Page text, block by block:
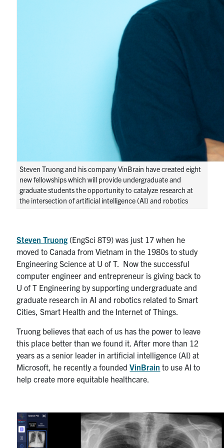
Steven Truong and his company VinBrain have created eight
new fellowships which will provide undergraduate and
graduate students the opportunity to catalyze research at
the intersection of artificial intelligence (AI) and robotics
Steven Truong (EngSci 8T9) was just 17 when he
moved to Canada from Vietnam in the 1980s to study
Engineering Science at U of T. Now the successful
computer engineer and entrepreneur is giving back to
U of T Engineering by supporting undergraduate and
graduate research in AI and robotics related to Smart
Cities, Smart Health and the Internet of Things.
Truong believes that each of us has the power to leave
this place better than we found it. After more than 12
years as a senior leader in artificial intelligence (AI) at
Microsoft, he recently a foundedVinBrain to use AI to
help create more equitable healthcare.